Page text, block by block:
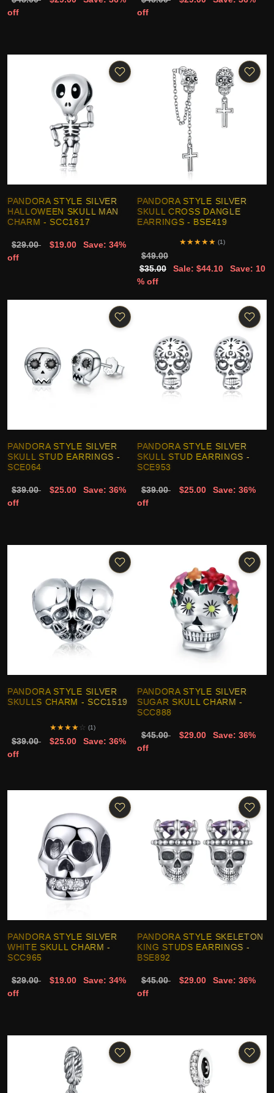
off
off
PANDORA STYLE SILVER
HALLOWEEN SKULL MAN
CHARM - SCC1617
$29.00 $19.00
Save: 34%
off
PANDORA STYLE SILVER
SKULL CROSS DANGLE
EARRINGS - BSE419
★★★★★ (1)
$49.00
$35.00
Sale: $44.10
Save: 10
% off
PANDORA STYLE SILVER
SKULL STUD EARRINGS -
SCE064
$39.00 $25.00
Save: 36%
off
PANDORA STYLE SILVER
SKULL STUD EARRINGS -
SCE953
$39.00 $25.00
Save: 36%
off
PANDORA STYLE SILVER
SKULLS CHARM - SCC1519
★★★★☆ (1)
$39.00 $25.00
Save: 36%
off
PANDORA STYLE SILVER
SUGAR SKULL CHARM -
SCC888
$45.00 $29.00
Save: 36%
off
PANDORA STYLE SILVER
WHITE SKULL CHARM -
SCC965
$29.00 $19.00
Save: 34%
off
PANDORA STYLE SKELETON
KING STUDS EARRINGS -
BSE892
$45.00 $29.00
Save: 36%
off